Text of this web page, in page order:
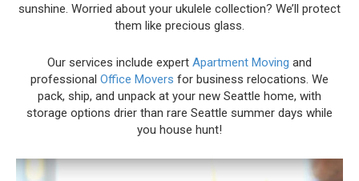
sunshine. Worried about your ukulele collection? We’ll protect
them like precious glass.
Our services include expert Apartment Moving and
professional Office Movers for business relocations. We
pack, ship, and unpack at your new Seattle home, with
storage options drier than rare Seattle summer days while
you house hunt!